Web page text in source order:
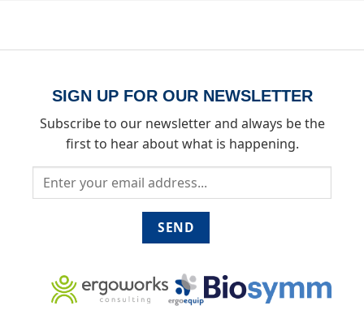
SIGN UP FOR OUR NEWSLETTER
Subscribe to our newsletter and always be the
first to hear about what is happening.